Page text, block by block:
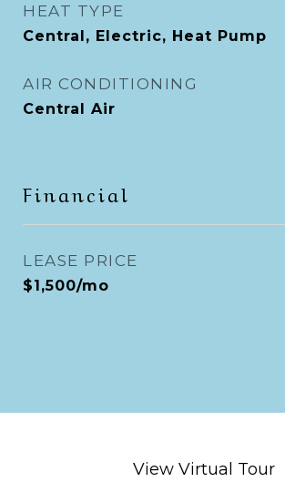
HEAT TYPE
Central, Electric, Heat Pump
AIR CONDITIONING
Central Air
Financial
LEASE PRICE
$1,500/mo
View Virtual Tour